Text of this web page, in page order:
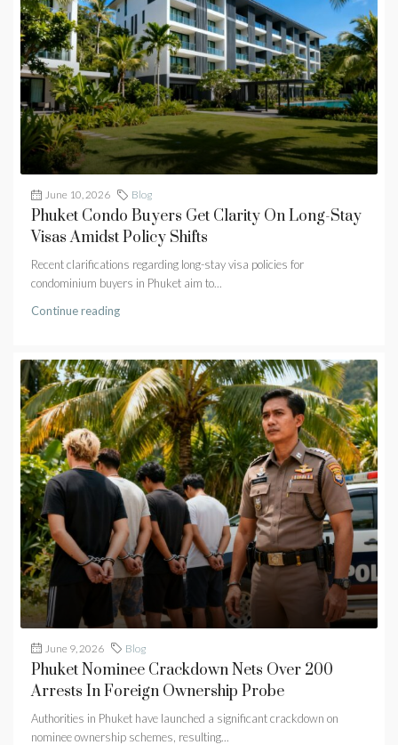
June 10, 2026 Blog
Phuket Condo Buyers Get Clarity On Long-Stay
Visas Amidst Policy Shifts
Recent clarifications regarding long-stay visa policies for
condominium buyers in Phuket aim to...
Continue reading
June 9, 2026 Blog
Phuket Nominee Crackdown Nets Over 200
Arrests In Foreign Ownership Probe
Authorities in Phuket have launched a significant crackdown on
nominee ownership schemes, resulting...